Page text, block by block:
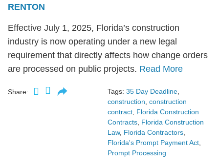
RENTON
Effective July 1, 2025, Florida’s construction
industry is now operating under a new legal
requirement that directly affects how change orders
are processed on public projects. Read More
Share: Tags: 35 Day Deadline,
construction, construction
contract, Florida Construction
Contracts, Florida Construction
Law, Florida Contractors,
Florida's Prompt Payment Act,
Prompt Processing